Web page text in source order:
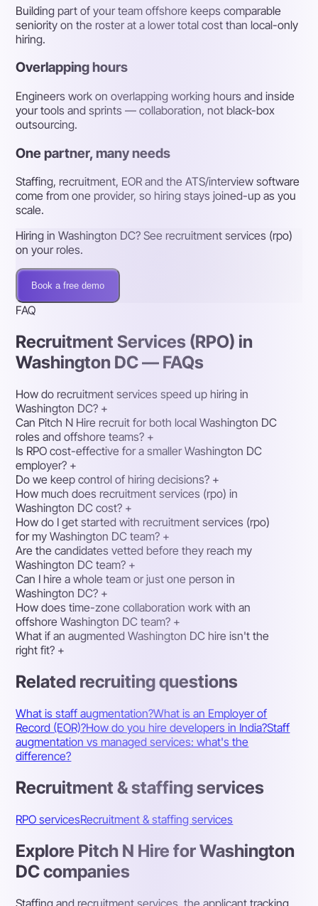
Building part of your team offshore keeps comparable
seniority on the roster at a lower total cost than local-only
hiring.
Overlapping hours
Engineers work on overlapping working hours and inside
your tools and sprints — collaboration, not black-box
outsourcing.
One partner, many needs
Staffing, recruitment, EOR and the ATS/interview software
come from one provider, so hiring stays joined-up as you
scale.
Hiring in Washington DC? See recruitment services (rpo)
on your roles.
Book a free demo
FAQ
Recruitment Services (RPO) in
Washington DC — FAQs
How do recruitment services speed up hiring in
Washington DC? +
Can Pitch N Hire recruit for both local Washington DC
roles and offshore teams? +
Is RPO cost-effective for a smaller Washington DC
employer? +
Do we keep control of hiring decisions? +
How much does recruitment services (rpo) in
Washington DC cost? +
How do I get started with recruitment services (rpo)
for my Washington DC team? +
Are the candidates vetted before they reach my
Washington DC team? +
Can I hire a whole team or just one person in
Washington DC? +
How does time-zone collaboration work with an
offshore Washington DC team? +
What if an augmented Washington DC hire isn't the
right fit? +
Related recruiting questions
What is staff augmentation?What is an Employer of
Record (EOR)?How do you hire developers in India?Staff
augmentation vs managed services: what's the
difference?
Recruitment & staffing services
RPO servicesRecruitment & staffing services
Explore Pitch N Hire for Washington
DC companies
Staffing and recruitment services, the applicant tracking